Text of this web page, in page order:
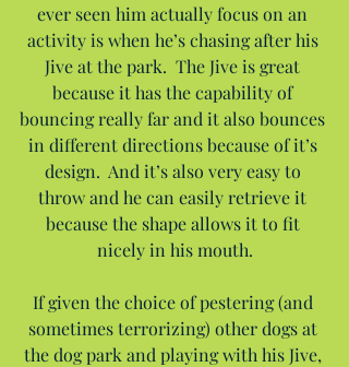
ever seen him actually focus on an
activity is when he’s chasing after his
Jive at the park.  The Jive is great
because it has the capability of
bouncing really far and it also bounces
in different directions because of it’s
design.  And it’s also very easy to
throw and he can easily retrieve it
because the shape allows it to fit
nicely in his mouth.
If given the choice of pestering (and
sometimes terrorizing) other dogs at
the dog park and playing with his Jive,